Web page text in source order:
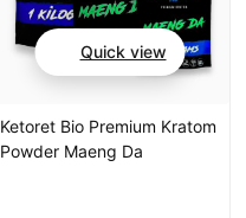
Quick view
Ketoret Bio Premium Kratom
Powder Maeng Da